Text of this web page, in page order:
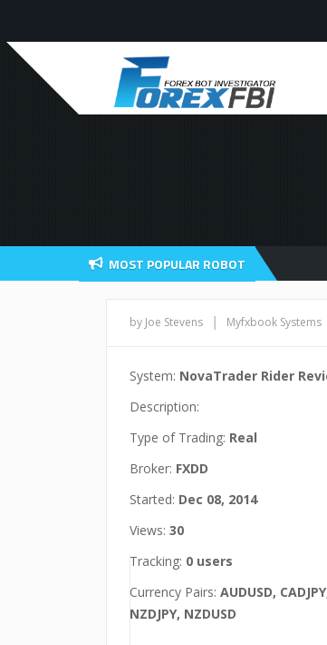
MOST POPULAR ROBOT
by Joe Stevens | Myfxbook Systems
System: NovaTrader Rider
Description:
Type of Trading: Real
Broker: FXDD
Started: Dec 08, 2014
Views: 30
Tracking: 0 users
Currency Pairs: AUDUSD,
NZDJPY, NZDUSD